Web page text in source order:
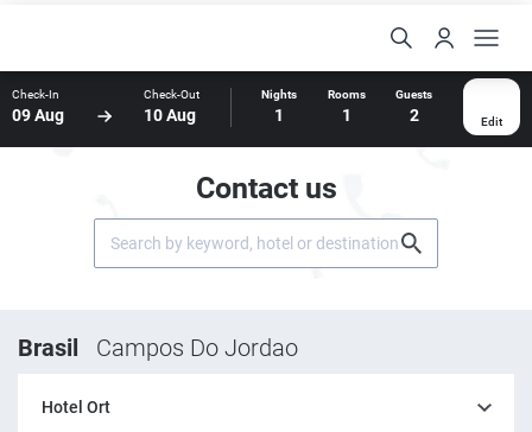
Check-In
09 Aug
Check-Out
10 Aug
Nights
1
Rooms
1
Guests
2 Edit
Contact us
Brasil Campos Do Jordao
Hotel Ort